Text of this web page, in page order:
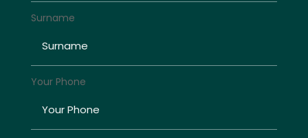
Surname
Your Phone